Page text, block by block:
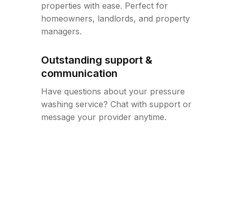
properties with ease. Perfect for
homeowners, landlords, and property
managers.
Outstanding support &
communication
Have questions about your pressure
washing service? Chat with support or
message your provider anytime.